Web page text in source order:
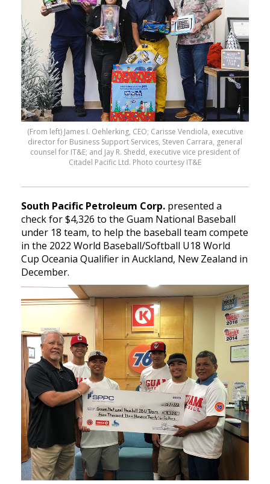
(From left) James I. Oehlerking, CEO; Carisse Vendiola, executive
director for Business Support Services, Steven Carrara, general
counsel for IT&E; and Jay R. Shedd, executive vice president of
Citadel Pacific Ltd. Photo courtesy IT&E
South Pacific Petroleum Corp. presented a
check for $4,326 to the Guam National Baseball
under 18 team, to help the baseball team compete
in the 2022 World Baseball/Softball U18 World
Cup Oceania Qualifier in Auckland, New Zealand in
December.